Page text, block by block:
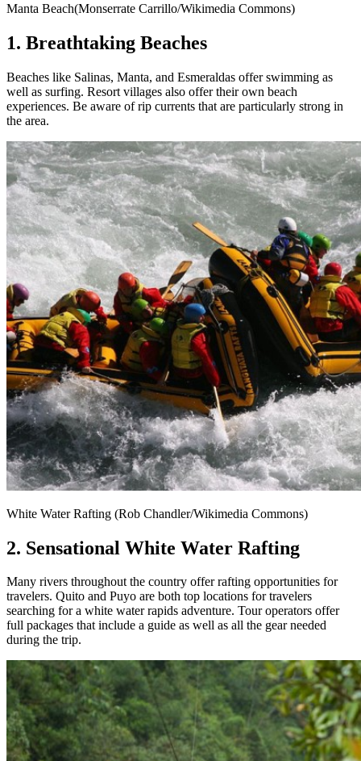
Manta Beach(Monserrate Carrillo/Wikimedia Commons)
1. Breathtaking Beaches
Beaches like Salinas, Manta, and Esmeraldas offer swimming as
well as surfing. Resort villages also offer their own beach
experiences. Be aware of rip currents that are particularly strong in
the area.
White Water Rafting (Rob Chandler/Wikimedia Commons)
2. Sensational White Water Rafting
Many rivers throughout the country offer rafting opportunities for
travelers. Quito and Puyo are both top locations for travelers
searching for a white water rapids adventure. Tour operators offer
full packages that include a guide as well as all the gear needed
during the trip.